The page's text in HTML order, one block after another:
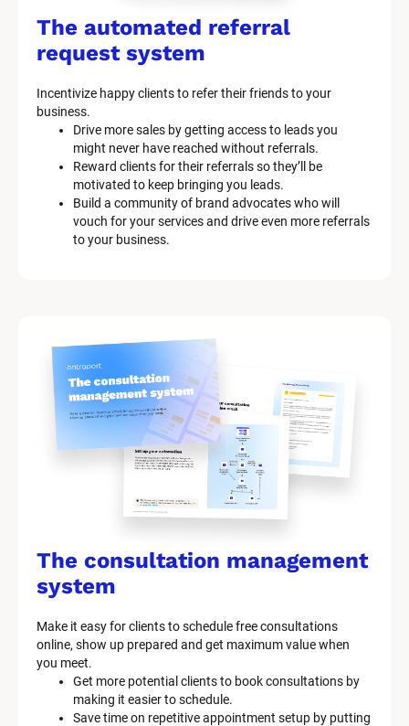
The automated referral
request system
Incentivize happy clients to refer their friends to your
business.
Drive more sales by getting access to leads you
might never have reached without referrals.
Reward clients for their referrals so they’ll be
motivated to keep bringing you leads.
Build a community of brand advocates who will
vouch for your services and drive even more referrals
to your business.
The consultation management
system
Make it easy for clients to schedule free consultations
online, show up prepared and get maximum value when
you meet.
Get more potential clients to book consultations by
making it easier to schedule.
Save time on repetitive appointment setup by putting